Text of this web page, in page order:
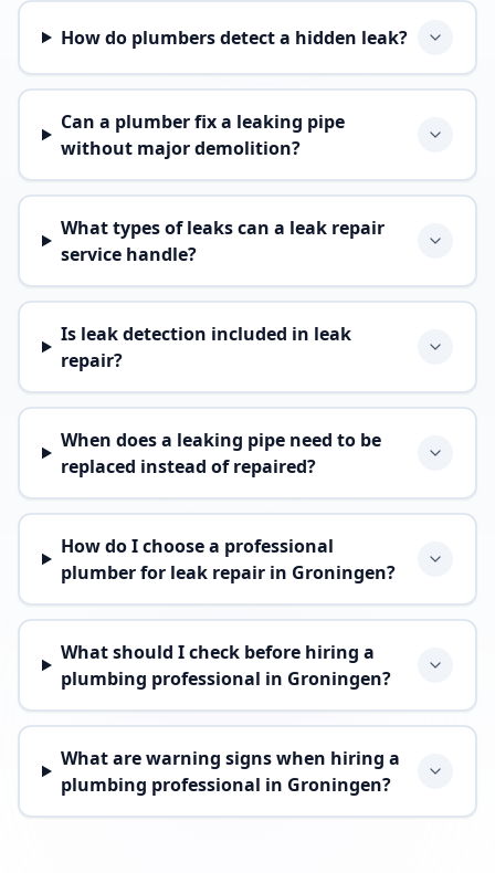
How do plumbers detect a hidden leak?
Can a plumber fix a leaking pipe
without major demolition?
What types of leaks can a leak repair
service handle?
Is leak detection included in leak
repair?
When does a leaking pipe need to be
replaced instead of repaired?
How do I choose a professional
plumber for leak repair in Groningen?
What should I check before hiring a
plumbing professional in Groningen?
What are warning signs when hiring a
plumbing professional in Groningen?